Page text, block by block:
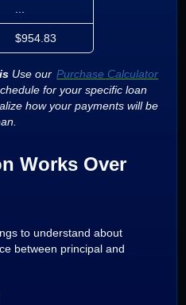
$954.83
Use our Purchase Calculator
for your specific loan
how your payments will be
Works Over
to understand about
between principal and